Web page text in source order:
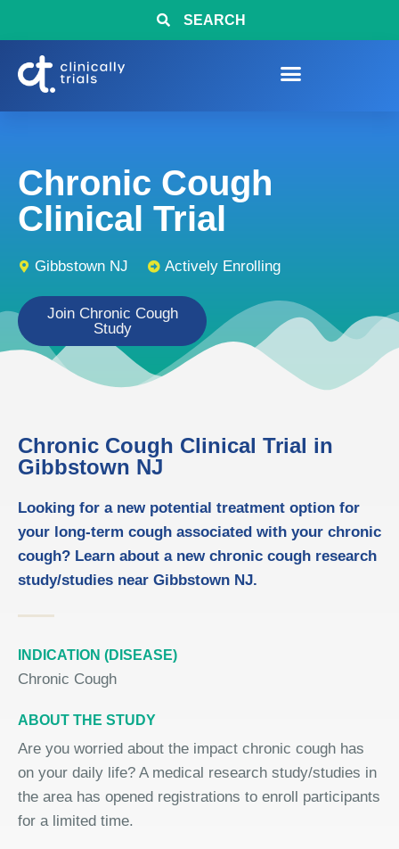
SEARCH
Chronic Cough
Clinical Trial
Gibbstown NJ Actively Enrolling
Join Chronic Cough
Study
Chronic Cough Clinical Trial in
Gibbstown NJ
Looking for a new potential treatment option for
your long-term cough associated with your chronic
cough? Learn about a new chronic cough research
study/studies near Gibbstown NJ.
INDICATION (DISEASE)
Chronic Cough
ABOUT THE STUDY
Are you worried about the impact chronic cough has
on your daily life? A medical research study/studies in
the area has opened registrations to enroll participants
for a limited time.